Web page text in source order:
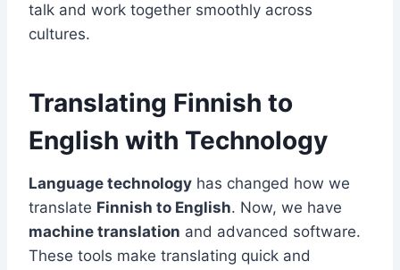
talk and work together smoothly across
cultures.
Translating Finnish to
English with Technology
Language technology has changed how we
translate Finnish to English. Now, we have
machine translation and advanced software.
These tools make translating quick and